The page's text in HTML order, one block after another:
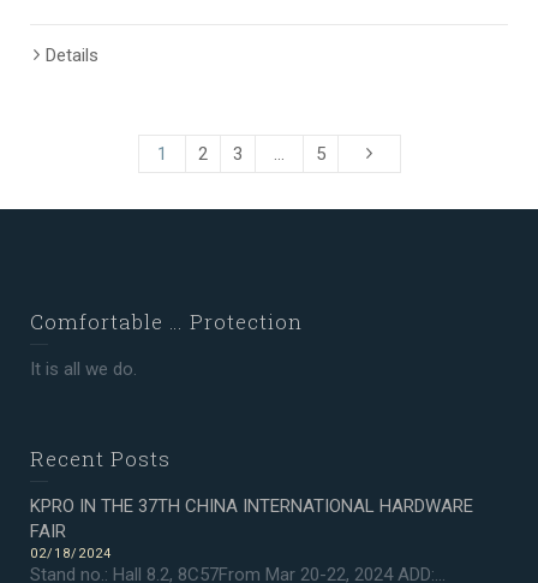
Details
1 2 3 … 5
Comfortable … Protection
It is all we do.
Recent Posts
KPRO IN THE 37TH CHINA INTERNATIONAL HARDWARE
FAIR
02/18/2024
Stand no.: Hall 8.2, 8C57From Mar 20-22, 2024 ADD:...